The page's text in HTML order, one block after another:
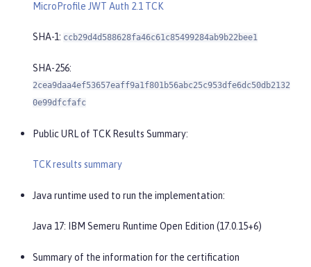
MicroProfile JWT Auth 2.1 TCK
SHA-1: ccb29d4d588628fa46c61c85499284ab9b22bee1
SHA-256:
2cea9daa4ef53657eaff9a1f801b56abc25c953dfe6dc50db2132
0e99dfcfafc
Public URL of TCK Results Summary:
TCK results summary
Java runtime used to run the implementation:
Java 17: IBM Semeru Runtime Open Edition (17.0.15+6)
Summary of the information for the certification